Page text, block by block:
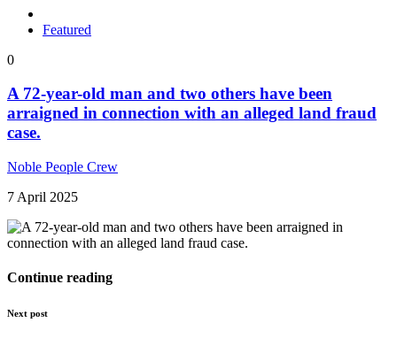
Featured
0
A 72-year-old man and two others have been
arraigned in connection with an alleged land fraud
case.
Noble People Crew
7 April 2025
Continue reading
Next post